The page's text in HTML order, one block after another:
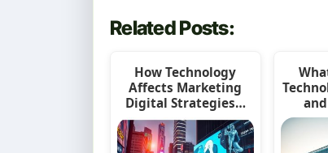
Related Posts:
How Technology
Affects Marketing
Digital Strategies…